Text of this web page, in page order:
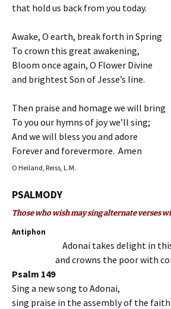
that hold us back from you today.
Awake, O earth, break forth in Spring
To crown this great awakening,
Bloom once again, O Flower Divine
and brightest Son of Jesse’s line.
Then praise and homage we will bring
To you our hymns of joy we’ll sing;
And we will bless you and adore
Forever and forevermore. Amen
O Heiland, Reiss, L.M.
PSALMODY
Those who wish may sing alternate verses
Antiphon
Adonai takes delight in
and crowns the poor with
Psalm 149
Sing a new song to Adonai,
sing praise in the assembly of the